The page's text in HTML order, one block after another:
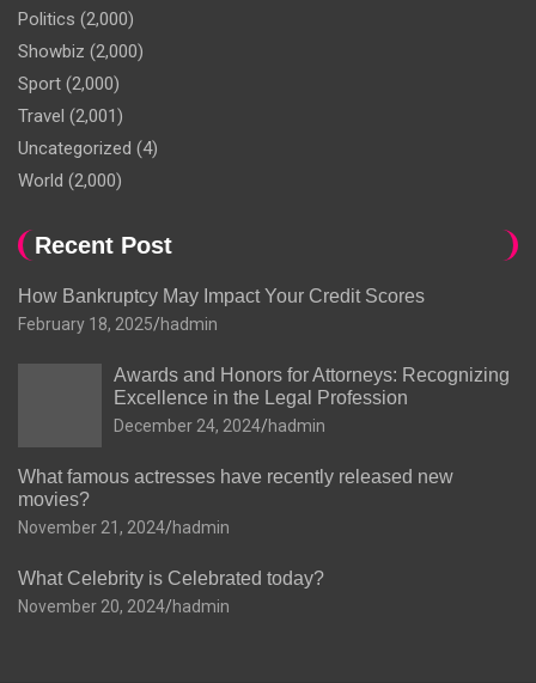
Politics (2,000)
Showbiz (2,000)
Sport (2,000)
Travel (2,001)
Uncategorized (4)
World (2,000)
Recent Post
How Bankruptcy May Impact Your Credit Scores
February 18, 2025 hadmin
Awards and Honors for Attorneys: Recognizing
Excellence in the Legal Profession
December 24, 2024 hadmin
What famous actresses have recently released new
movies?
November 21, 2024 hadmin
What Celebrity is Celebrated today?
November 20, 2024 hadmin